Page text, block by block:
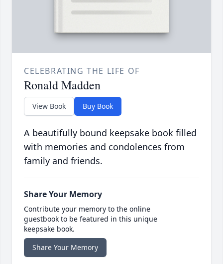
CELEBRATING THE LIFE OF
Ronald Madden
View Book Buy Book
A beautifully bound keepsake book filled
with memories and condolences from
family and friends.
Share Your Memory
Contribute your memory to the online
guestbook to be featured in this unique
keepsake book.
Share Your Memory